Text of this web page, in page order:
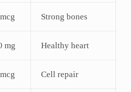
Strong bones
mg Healthy heart
Cell repair